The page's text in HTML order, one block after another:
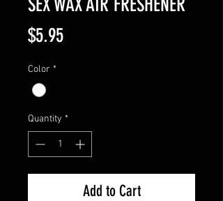
$5.95Price
Color *
Quantity *
Add to Cart